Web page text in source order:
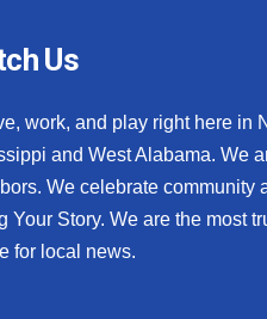
Us
work, and play right here in
and West Alabama. We
We celebrate community
Your Story. We are the most
for local news.